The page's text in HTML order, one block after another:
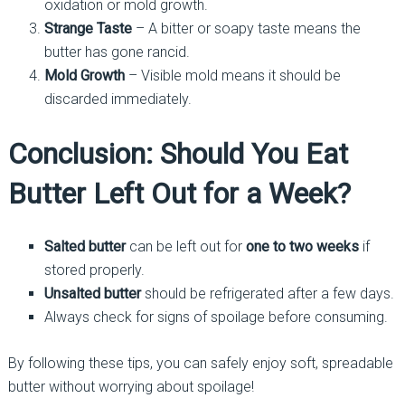
oxidation or mold growth.
Strange Taste– A bitter or soapy taste means the
butter has gone rancid.
Mold Growth– Visible mold means it should be
discarded immediately.
Conclusion: Should You Eat
Butter Left Out for a Week?
Salted buttercan be left out for one to two weeksif
stored properly.
Unsalted buttershould be refrigerated after a few days.
Always check for signs of spoilage before consuming.
By following these tips, you can safely enjoy soft, spreadable
butter without worrying about spoilage!